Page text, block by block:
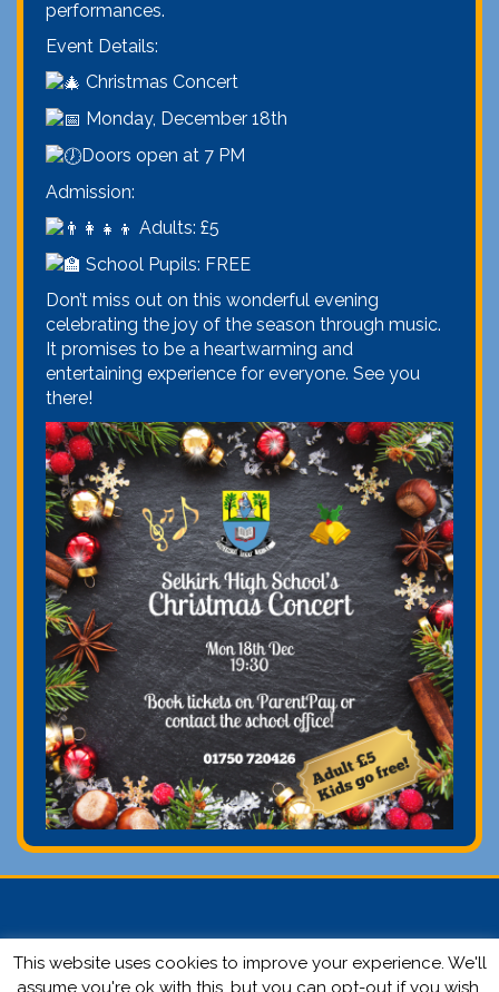
performances.
Event Details:
Christmas Concert
Monday, December 18th
Doors open at 7 PM
Admission:
Adults: £5
School Pupils: FREE
Don’t miss out on this wonderful evening
celebrating the joy of the season through music.
It promises to be a heartwarming and
entertaining experience for everyone. See you
there!
© 2026 Selkirk High School | Website byRonald Yule.Login
This website uses cookies to improve your experience. We'll
assume you're ok with this, but you can opt-out if you wish.